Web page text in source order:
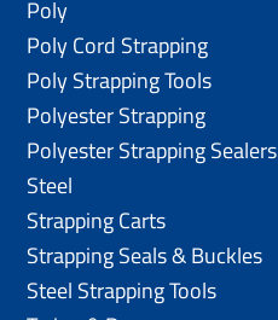
Poly
Poly Cord Strapping
Poly Strapping Tools
Polyester Strapping
Polyester Strapping Sealers
Steel
Strapping Carts
Strapping Seals & Buckles
Steel Strapping Tools